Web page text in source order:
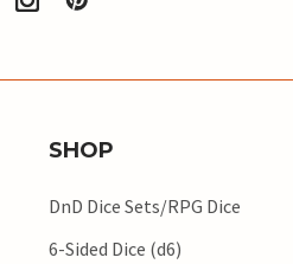
SHOP
DnD Dice Sets/RPG Dice
6-Sided Dice (d6)